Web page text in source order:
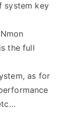
system key
the full
as for